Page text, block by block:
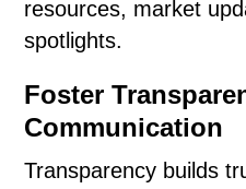
resources, market
spotlights.
Foster
Communication
Transparency builds